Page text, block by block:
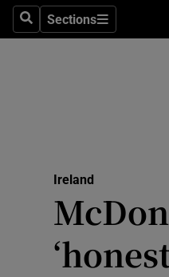
SearchSections
Sections
Ireland